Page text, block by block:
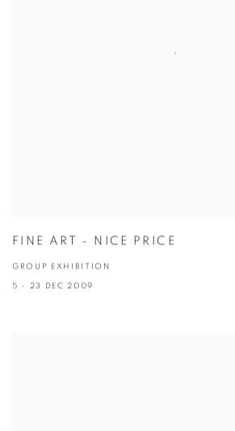
FINE ART - NICE PRICE
GROUP EXHIBITION
5 - 23 DEC 2009